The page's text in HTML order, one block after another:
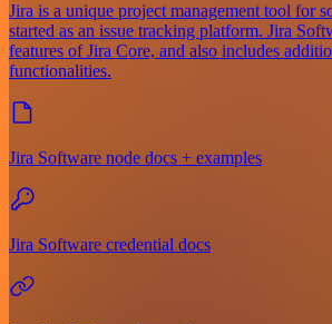
Jira is a unique project management tool for
started as an issue tracking platform. Jira
features of Jira Core, and also includes
functionalities.
Jira Software node docs + examples
Jira Software credential docs